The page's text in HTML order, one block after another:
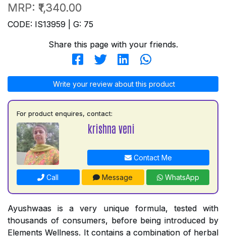
MRP: ₹1,340.00
CODE: IS13959 | G: 75
Share this page with your friends.
Write your review about this product
For product enquires, contact:
krishna veni
Contact Me
Call Message WhatsApp
Ayushwaas is a very unique formula, tested with
thousands of consumers, before being introduced by
Elements Wellness. It contains a combination of herbal